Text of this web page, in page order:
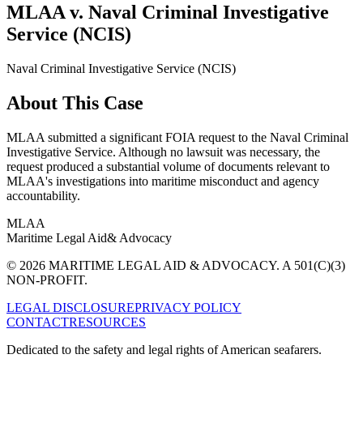
MLAA v. Naval Criminal Investigative
Service (NCIS)
Naval Criminal Investigative Service (NCIS)
About This Case
MLAA submitted a significant FOIA request to the Naval Criminal
Investigative Service. Although no lawsuit was necessary, the
request produced a substantial volume of documents relevant to
MLAA's investigations into maritime misconduct and agency
accountability.
MLAA
Maritime Legal Aid& Advocacy
© 2026 MARITIME LEGAL AID & ADVOCACY. A 501(C)(3)
NON-PROFIT.
LEGAL DISCLOSUREPRIVACY POLICY
CONTACTRESOURCES
Dedicated to the safety and legal rights of American seafarers.